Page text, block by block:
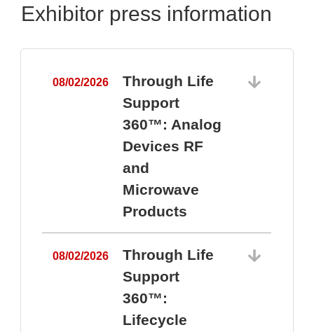
Exhibitor press information
08/02/2026
Through Life
Support
360™: Analog
Devices RF
and
Microwave
Products
08/02/2026
Through Life
Support
360™:
Lifecycle